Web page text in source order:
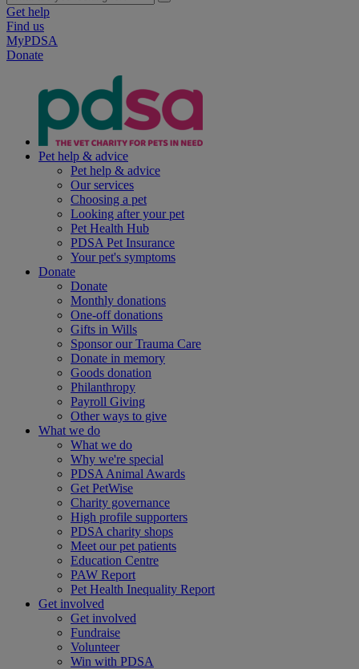
Get help
Find us
MyPDSA
Donate
Pet help & advice
Pet help & advice
Our services
Choosing a pet
Looking after your pet
Pet Health Hub
PDSA Pet Insurance
Your pet's symptoms
Donate
Donate
Monthly donations
One-off donations
Gifts in Wills
Sponsor our Trauma Care
Donate in memory
Goods donation
Philanthropy
Payroll Giving
Other ways to give
What we do
What we do
Why we're special
PDSA Animal Awards
Get PetWise
Charity governance
High profile supporters
PDSA charity shops
Meet our pet patients
Education Centre
PAW Report
Pet Health Inequality Report
Get involved
Get involved
Fundraise
Volunteer
Win with PDSA